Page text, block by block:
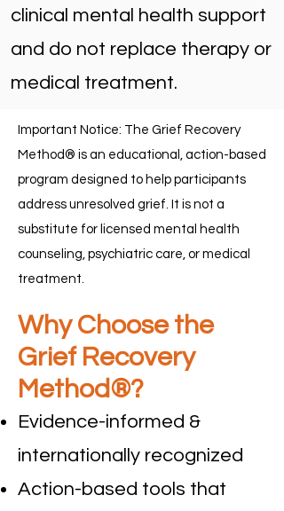
clinical mental health support
and do not replace therapy or
medical treatment.
Important Notice: The Grief Recovery
Method® is an educational, action-based
program designed to help participants
address unresolved grief. It is not a
substitute for licensed mental health
counseling, psychiatric care, or medical
treatment.
Why Choose the
Grief Recovery
Method®?
Evidence-informed &
internationally recognized
Action-based tools that